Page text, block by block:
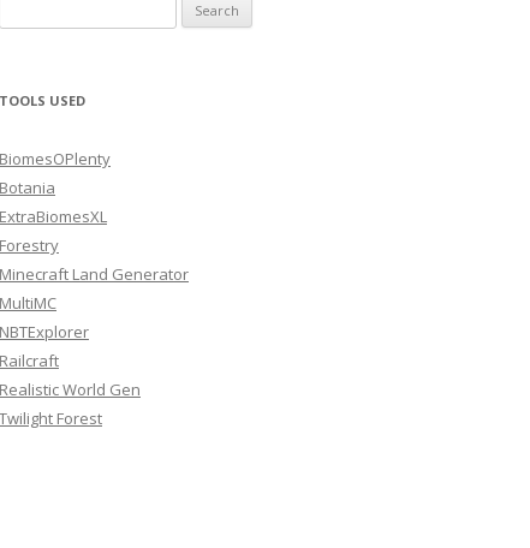
for:
TOOLS USED
BiomesOPlenty
Botania
ExtraBiomesXL
Forestry
Minecraft Land Generator
MultiMC
NBTExplorer
Railcraft
Realistic World Gen
Twilight Forest